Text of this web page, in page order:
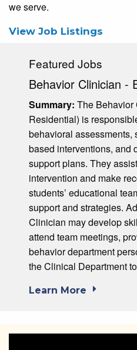
we serve.
View Job Listings
Featured Jobs
Behavior Clinician -
Summary: The Behavior
Residential) is
behavioral assessments,
based interventions, and
support plans. They
intervention and make
students’ educational
support and strategies.
Clinician may develop
attend team meetings,
behavior department
the Clinical Department
Learn More